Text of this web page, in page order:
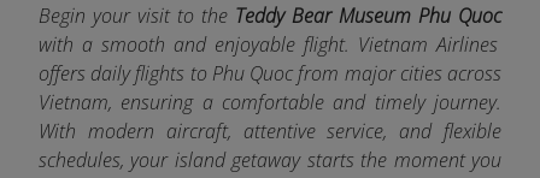
Begin your visit to the Teddy Bear Museum Phu Quoc
with a smooth and enjoyable flight. Vietnam Airlines
offers daily flights to Phu Quoc from major cities across
Vietnam, ensuring a comfortable and timely journey.
With modern aircraft, attentive service, and flexible
schedules, your island getaway starts the moment you